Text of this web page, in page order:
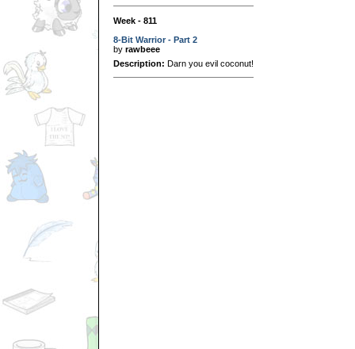
Week - 811
8-Bit Warrior - Part 2
by rawbeee
Description: Darn you evil coconut!